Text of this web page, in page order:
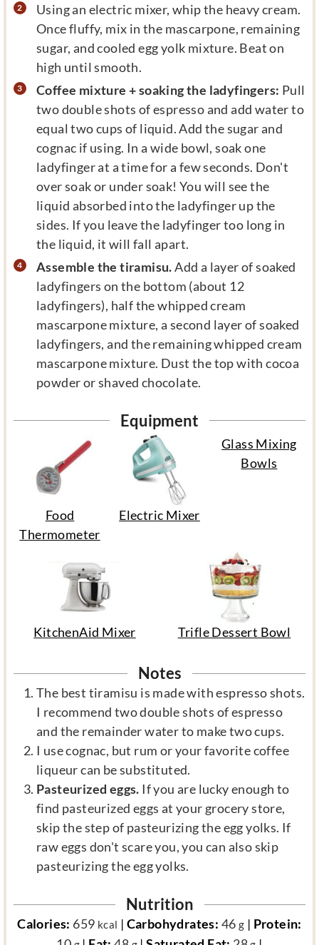
Using an electric mixer, whip the heavy cream.
Once fluffy, mix in the mascarpone, remaining
sugar, and cooled egg yolk mixture. Beat on
high until smooth.
Coffee mixture + soaking the ladyfingers: Pull
two double shots of espresso and add water to
equal two cups of liquid. Add the sugar and
cognac if using. In a wide bowl, soak one
ladyfinger at a time for a few seconds. Don't
over soak or under soak! You will see the
liquid absorbed into the ladyfinger up the
sides. If you leave the ladyfinger too long in
the liquid, it will fall apart.
Assemble the tiramisu.Add a layer of soaked
ladyfingers on the bottom (about 12
ladyfingers), half the whipped cream
mascarpone mixture, a second layer of soaked
ladyfingers, and the remaining whipped cream
mascarpone mixture. Dust the top with cocoa
powder or shaved chocolate.
Equipment
Food
Thermometer
Electric Mixer
Glass Mixing
Bowls
KitchenAid Mixer Trifle Dessert Bowl
Notes
The best tiramisu is made with espresso shots.
I recommend two double shots of espresso
and the remainder water to make two cups.
I use cognac, but rum or your favorite coffee
liqueur can be substituted.
Pasteurized eggs. If you are lucky enough to
find pasteurized eggs at your grocery store,
skip the step of pasteurizing the egg yolks. If
raw eggs don't scare you, you can also skip
pasteurizing the egg yolks.
Nutrition
Calories: 659 kcal | Carbohydrates: 46 g | Protein: